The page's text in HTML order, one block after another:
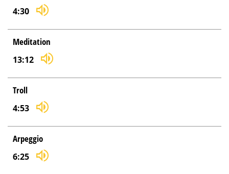
4:30
Meditation
13:12
Troll
4:53
Arpeggio
6:25